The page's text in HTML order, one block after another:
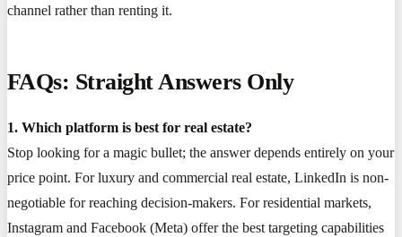
channel rather than renting it.
FAQs: Straight Answers Only
1. Which platform is best for real estate?
Stop looking for a magic bullet; the answer depends entirely on your
price point. For luxury and commercial real estate, LinkedIn is non-
negotiable for reaching decision-makers. For residential markets,
Instagram and Facebook (Meta) offer the best targeting capabilities